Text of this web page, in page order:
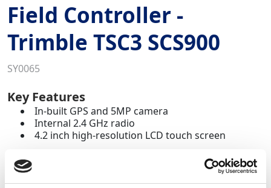
Field Controller -
Trimble TSC3 SCS900
SY0065
Key Features
In-built GPS and 5MP camera
Internal 2.4 GHz radio
4.2 inch high-resolution LCD touch screen
The Trimble TSC3 Field Controller, preloaded with
SCS900 Site Controller software, is the ultimate data
hub for field surveying and construction control.